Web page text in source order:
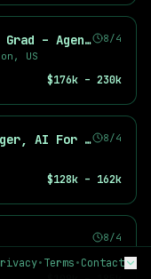
listings
skills
AI Research Scientist, New Grad – Agents & Reinforcement Learning
8/4
US
$176k – 230k
Adoption & Activation Manager, AI For Sales
8/4
$128k – 162k
8/4
•Terms•Contact